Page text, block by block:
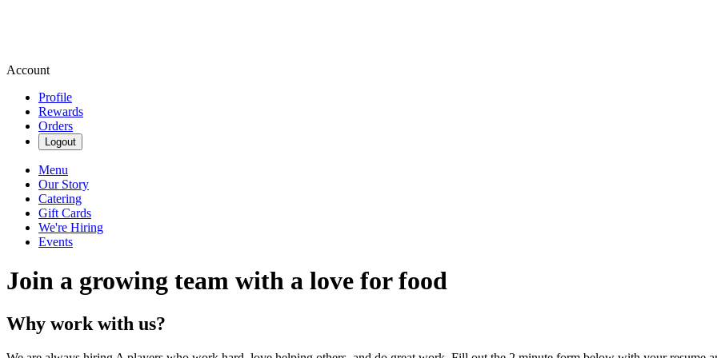
Account
Profile
Rewards
Orders
Logout
Menu
Our Story
Catering
Gift Cards
We're Hiring
Events
Join a growing team with a love for food
Why work with us?